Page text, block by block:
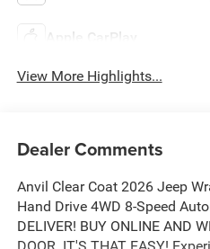
Apple CarPlay
View More Highlights...
Dealer Comments
Anvil Clear Coat 2026 Jeep
Hand Drive 4WD 8-Speed
DELIVER! BUY ONLINE AND